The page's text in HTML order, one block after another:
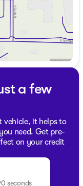
Durango
Visit us in
of vehicles,
needs. 🚗
can be
with the
a few
vehicle, it helps to
need. Get pre-
on your credit
seconds